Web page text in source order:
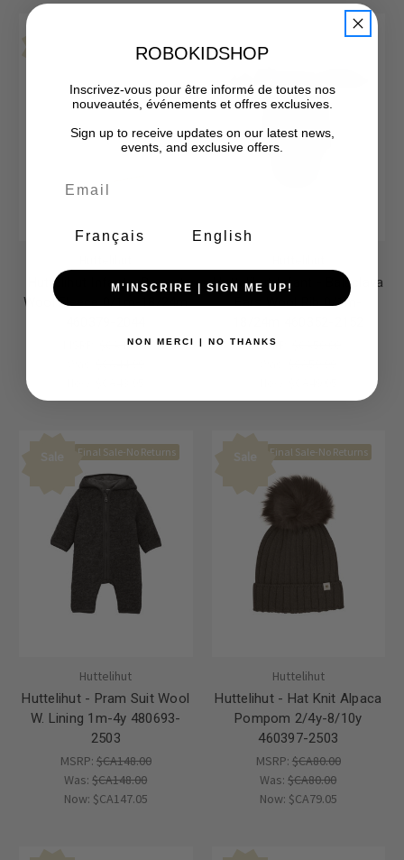
Huttelihut Infant - Bonnet
Wool Fleece 0/1m-18/24m
$CA44.00
Final Sale-No Returns
Huttelihut Infant - Balaclava
Ears Wool Rib 0/1m-
MSRP:
Final Sale-No Returns
Huttelihut
Huttelihut - Pram Suit Wool
W. Lining 1m-4y 480693-
2503
MSRP: $CA148.00
Was:$CA148.00
Now: $CA147.05
Final Sale-No Returns
Huttelihut
Huttelihut - Hat Knit Alpaca
Pompom 2/4y-8/10y
460397-2503
MSRP: $CA80.00
Was:$CA80.00
Now: $CA79.05
ROBOKIDSHOP
Inscrivez-vous pour être informé de toutes nos
nouveautés, événements et offres exclusives.
Sign up to receive updates on our latest news,
events, and exclusive offers.
Français English
M'INSCRIRE | SIGN ME UP!
NON MERCI | NO THANKS